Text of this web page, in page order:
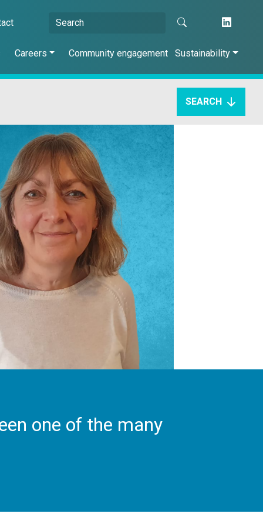
Careers Community engagement Sustainability
SEARCH
one of the many